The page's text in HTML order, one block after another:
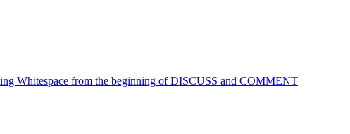
Whitespace from the beginning of DISCUSS and COMMENT